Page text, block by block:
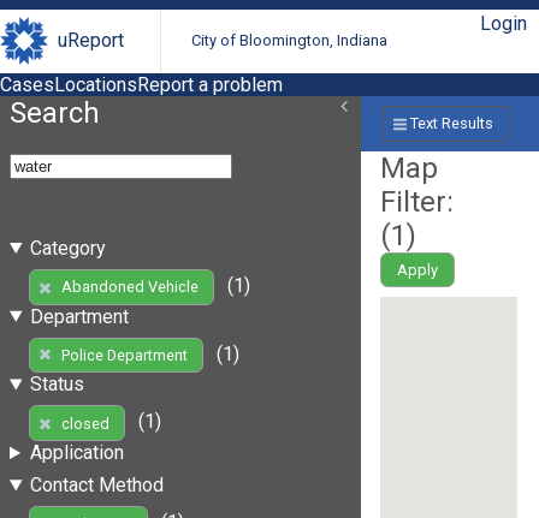
uReport City of Bloomington, Indiana
Login
CasesLocationsReport a problem
Search
Category
Abandoned Vehicle
(1)
Department
Police Department
(1)
Status
closed
(1)
Application
Contact Method
Text Results
Map
Filter:
(1)
Apply